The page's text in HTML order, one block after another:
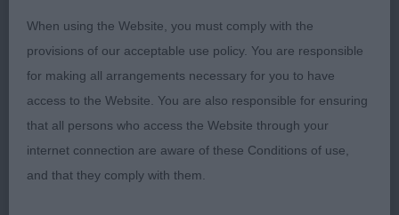
V good for type, good proportions. He has a v
good head. Long and clean. Could have a better
expression. Lengthy neck. Upright in shoulder and
can firm in pastern. Deep chest. Well ribbed back.
Level topline. Moderate rear. Springy in his gait.
When using the Website, you must comply with the
provisions of our acceptable use policy. You are responsible
for making all arrangements necessary for you to have
access to the Website. You are also responsible for ensuring
that all persons who access the Website through your
internet connection are aware of these Conditions of use,
and that they comply with them.